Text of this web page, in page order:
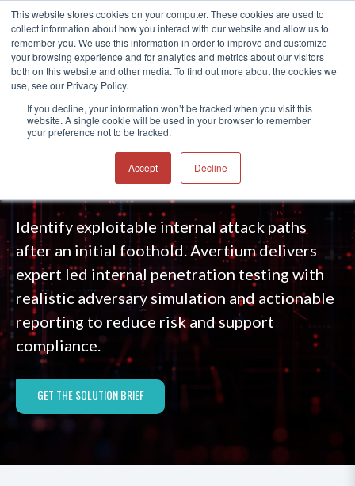
This website stores cookies on your computer. These cookies are used to
collect information about how you interact with our website and allow us to
remember you. We use this information in order to improve and customize
your browsing experience and for analytics and metrics about our visitors
both on this website and other media. To find out more about the cookies we
use, see our Privacy Policy.
If you decline, your information won’t be tracked when you visit this
website. A single cookie will be used in your browser to remember
your preference not to be tracked.
Accept Decline
®
INTERNAL PENETRATION TESTING
SERVICES
Emulate an insider threat or compromise.
Identify exploitable internal attack paths
after an initial foothold. Avertium delivers
expert led internal penetration testing with
realistic adversary simulation and actionable
reporting to reduce risk and support
compliance.
GET THE SOLUTION BRIEF